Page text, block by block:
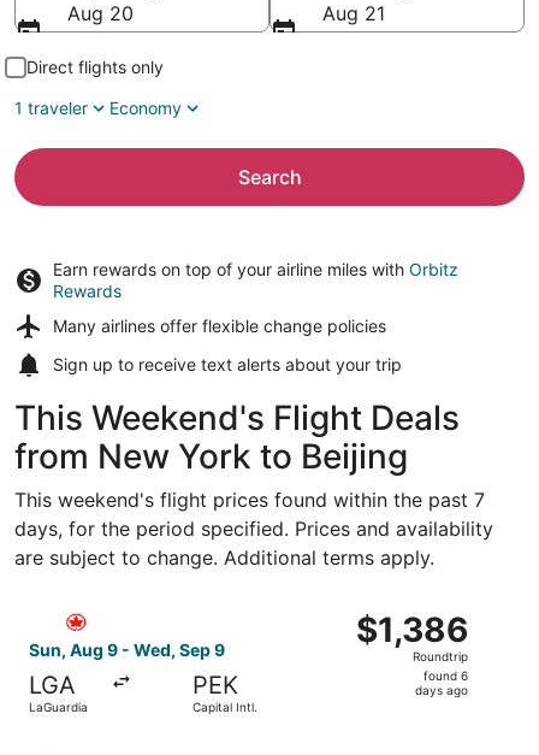
Aug 20
Aug 21
Direct flights only
1 traveler
Economy
Search
Earn rewards on top of your airline miles with Orbitz
Rewards
Many airlines offer flexible change policies
Sign up to receive text alerts about your trip
This Weekend's Flight Deals
from New York to Beijing
This weekend's flight prices found within the past 7
days, for the period specified. Prices and availability
are subject to change. Additional terms apply.
Sun, Aug 9 - Wed, Sep 9
LGA
LaGuardia
PEK
Capital Intl.
$1,386
Roundtrip,
$1,386
Roundtrip
found 6
days ago
Select Air Canada flight, departing Sun, Aug 9 from